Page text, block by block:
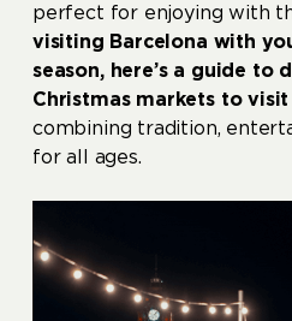
perfect for enjoying with
visiting Barcelona with
season, here’s a guide to
Christmas markets to
combining tradition,
for all ages.